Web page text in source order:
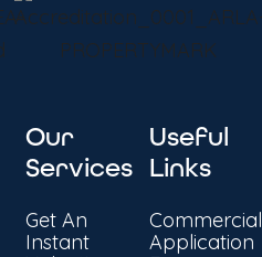
Our
Services
Get An
Instant
Useful
Links
Commercial
Application